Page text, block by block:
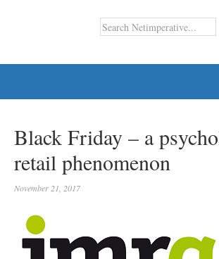
Black Friday – a
retail phenomenon
November 21, 2017